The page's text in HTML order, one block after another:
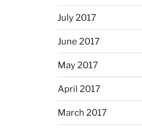
July 2017
June 2017
May 2017
April 2017
March 2017